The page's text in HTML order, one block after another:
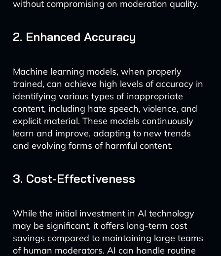
without compromising on moderation quality.
2. Enhanced Accuracy
Machine learning models, when properly
trained, can achieve high levels of accuracy in
identifying various types of inappropriate
content, including hate speech, violence, and
explicit material. These models continuously
learn and improve, adapting to new trends
and evolving forms of harmful content.
3. Cost-Effectiveness
While the initial investment in AI technology
may be significant, it offers long-term cost
savings compared to maintaining large teams
of human moderators. AI can handle routine